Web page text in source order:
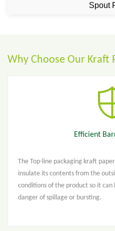
Spout
Why Choose Our Kraft
Efficient
The Top-line packaging kraft
insulate its contents from the
conditions of the product so it
danger of spillage or bursting.